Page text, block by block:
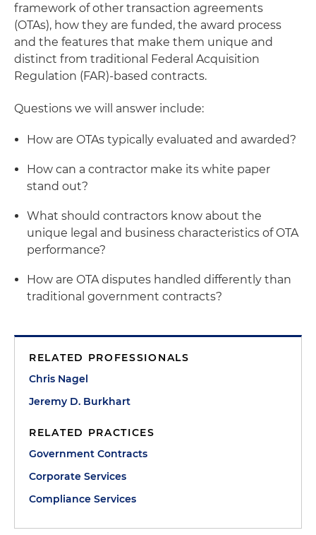
framework of other transaction agreements
(OTAs), how they are funded, the award process
and the features that make them unique and
distinct from traditional Federal Acquisition
Regulation (FAR)-based contracts.
Questions we will answer include:
How are OTAs typically evaluated and awarded?
How can a contractor make its white paper
stand out?
What should contractors know about the
unique legal and business characteristics of OTA
performance?
How are OTA disputes handled differently than
traditional government contracts?
RELATED PROFESSIONALS
Chris Nagel
Jeremy D. Burkhart
RELATED PRACTICES
Government Contracts
Corporate Services
Compliance Services